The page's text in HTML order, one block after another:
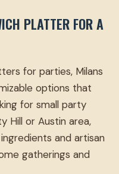
PLATTER FOR A
for parties, Milans
options that
for small party
Hill or Austin area,
and artisan
gatherings and